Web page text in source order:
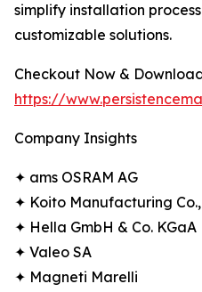
simplify installation
customizable solutions.
Checkout Now &
https://
Company Insights
✦ ams OSRAM AG
✦ Koito Manufacturing
✦ Hella GmbH & Co. KGaA
✦ Valeo SA
✦ Magneti Marelli